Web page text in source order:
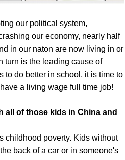
our political system,
our economy, nearly half
in our naton are now living in or
turn is the leading cause of
to do better in school, it is time to
a living wage full time job!
all of those kids in China and
childhood poverty. Kids without
back of a car or in someone's